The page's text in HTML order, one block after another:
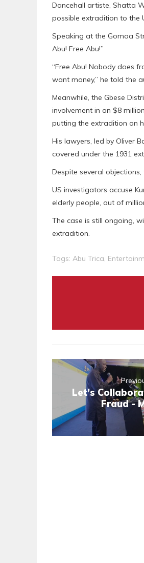
Dancehall artiste, Shatta
possible extradition to the
Speaking at the Gomoa
Abu! Free Abu!”
“Free Abu! Nobody does
want money,” he told the
Meanwhile, the Gbese
involvement in an $8
putting the extradition on
His lawyers, led by Oliver
covered under the 1931
Despite several
US investigators accuse
elderly people, out of
The case is still ongoing,
extradition.
Tags: Abu Trica,
Let’s
Fraud -